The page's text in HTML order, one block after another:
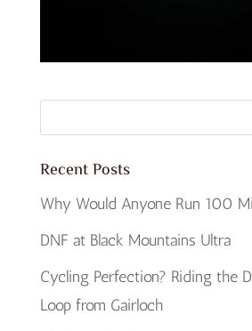
Recent Posts
Why Would Anyone Run 100
DNF at Black Mountains Ultra
Cycling Perfection? Riding the
Loop from Gairloch